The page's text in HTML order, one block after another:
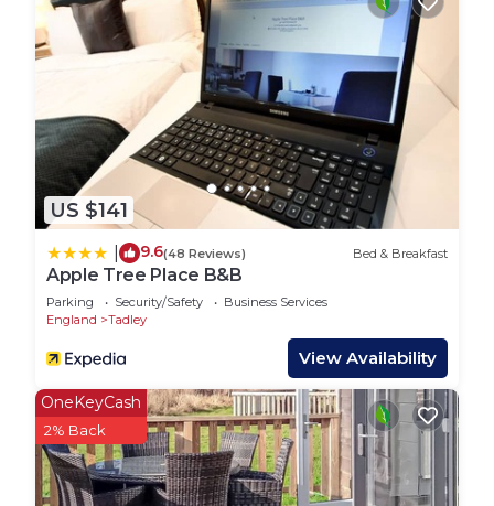
Watership Down
Four Kingdoms farm park
Finkleydown farm
The market towns of Newbury and Hungerford
where you will find an array of independent shops,
bars, cafes and restaurants.
The Kennet and Avon canal and river where you
can take a tripin a horse drawn barge
Bombay Sapphire distillery
45 minutes from London
40 minutes from the South Coast
We are suitable for groups, families and couples
alike.
House Rules:
- Check-in time is 4pm and check-out is 10am.
- Smoking is not allowed in the pods.
- There are free parking on premises parking
facilities available at the property.
US $141
9.6(48 Reviews) Bed & Breakfast
Apple Tree Place B&B
Parking Security/Safety
Business Services
England
Tadley
View Availability
OneKeyCash
2% Back